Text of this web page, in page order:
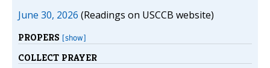
June 30, 2026 (Readings on USCCB website)
PROPERS [show]
COLLECT PRAYER